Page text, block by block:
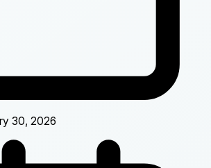
30, 2026